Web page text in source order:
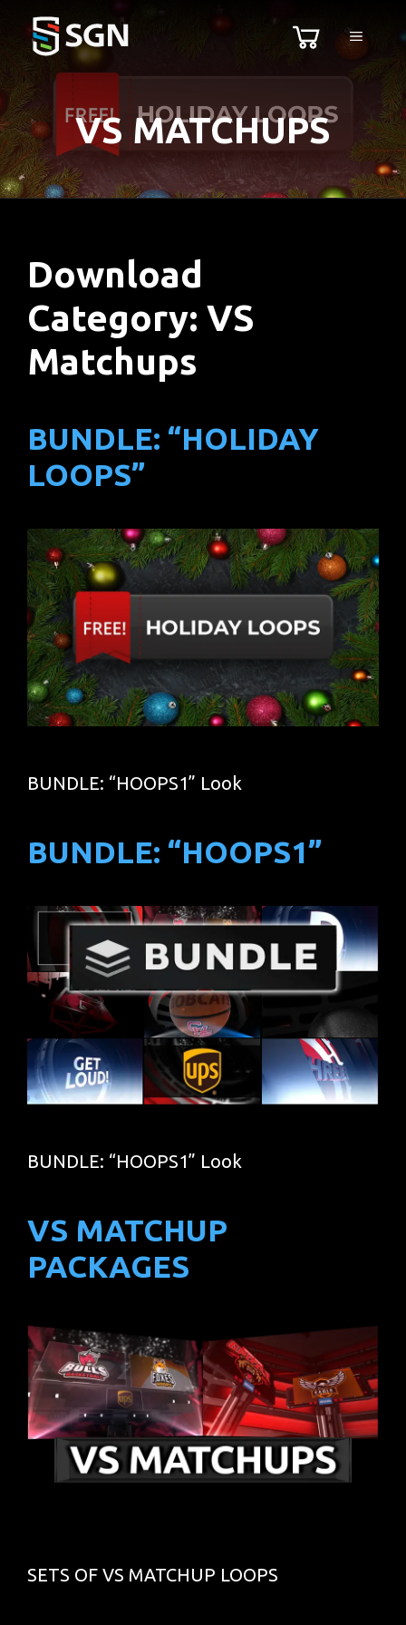
Skip
content
MENU
VS MATCHUPS
Download
Category: VS
Matchups
BUNDLE: “HOLIDAY
LOOPS”
BUNDLE: “HOOPS1” Look
BUNDLE: “HOOPS1”
BUNDLE: “HOOPS1” Look
VS MATCHUP
PACKAGES
SETS OF VS MATCHUP LOOPS